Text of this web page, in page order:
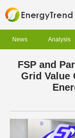
News Analysis
FSP and
Grid Value